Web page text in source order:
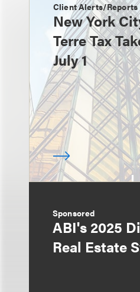
Client Alerts/Reports
New York
Terre Tax
July 1
Sponsored
ABI's 2025
Real Estate